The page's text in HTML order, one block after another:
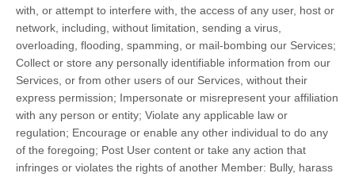
with, or attempt to interfere with, the access of any user, host or
network, including, without limitation, sending a virus,
overloading, flooding, spamming, or mail-bombing our Services;
Collect or store any personally identifiable information from our
Services, or from other users of our Services, without their
express permission; Impersonate or misrepresent your affiliation
with any person or entity; Violate any applicable law or
regulation; Encourage or enable any other individual to do any
of the foregoing; Post User content or take any action that
infringes or violates the rights of another Member: Bully, harass